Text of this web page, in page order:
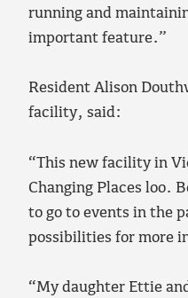
running and
important feature.”
Resident Alison
facility, said:
“This new facility in
Changing Places loo.
to go to events in the
possibilities for more
“My daughter Ettie